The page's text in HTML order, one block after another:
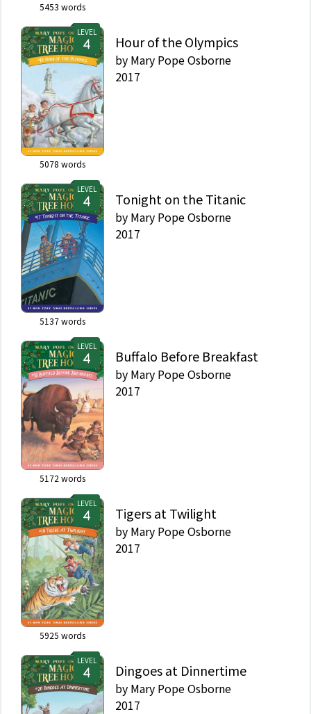
5453 words
LEVEL
5078 words
Hour of the Olympics
by Mary Pope Osborne
2017
LEVEL
5137words
Tonight on the Titanic
by Mary Pope Osborne
2017
LEVEL
5172 words
Buffalo Before Breakfast
by Mary Pope Osborne
2017
LEVEL
5925 words
Tigers at Twilight
by Mary Pope Osborne
2017
LEVEL
Dingoes at Dinnertime
by Mary Pope Osborne
2017